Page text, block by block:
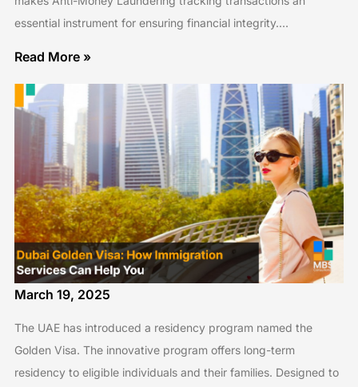
essential instrument for ensuring financial integrity.…
Read More »
March 19, 2025
The UAE has introduced a residency program named the
Golden Visa. The innovative program offers long-term
residency to eligible individuals and their families. Designed to